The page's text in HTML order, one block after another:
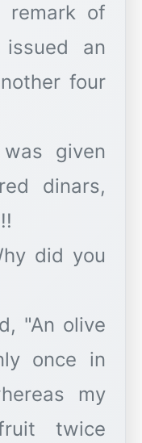
remark of
an
four
given
dinars,
did you
"An olive
once in
my
twice